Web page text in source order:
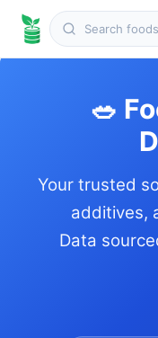
🥗
Your trusted
additives,
Data